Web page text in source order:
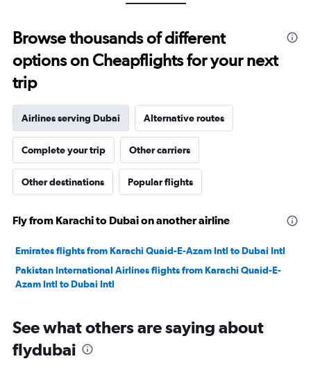
to
1500.
Browse thousands of different
options on Cheapflights for your next
trip
Airlines serving Dubai Alternative routes
Complete your trip Other carriers
Other destinations Popular flights
Fly from Karachi to Dubai on another airline
Emirates flights from Karachi Quaid-E-Azam Intl to Dubai Intl
Pakistan International Airlines flights from Karachi Quaid-E-
Azam Intl to Dubai Intl
See what others are saying about
flydubai